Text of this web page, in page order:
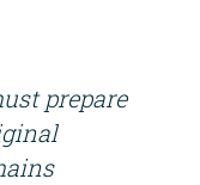
prepare